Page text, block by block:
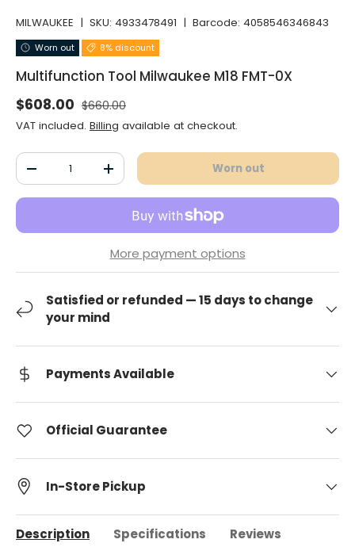
MILWAUKEE | SKU: 4933478491 | Barcode: 4058546346843
Worn out 8% discount
Multifunction Tool Milwaukee M18 FMT-0X
Selling price
$608.00 Normal price
$660.00
VAT included. Billing available at checkout.
Qty
Decrease the quantityIncrease the quantityWorn out
More payment options
Satisfied or refunded — 15 days to change
your mind
Payments Available
Official Guarantee
In-Store Pickup
Description Specifications Reviews